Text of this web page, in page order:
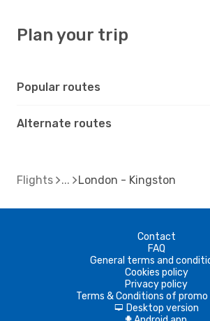
Plan your trip
Popular routes
Alternate routes
Flights London - Kingston
Contact
FAQ
General terms and
Cookies policy
Privacy policy
Terms & Conditions of promo
d Desktop version